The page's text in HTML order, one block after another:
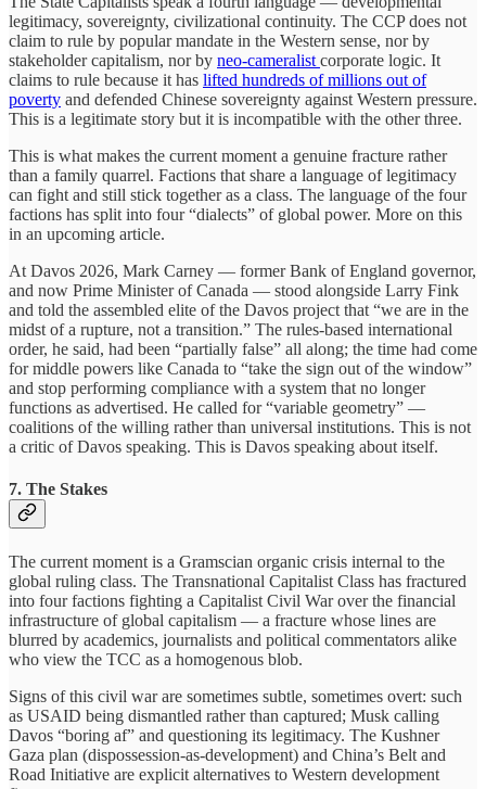
legitimacy, sovereignty, civilizational continuity. The CCP does not
claim to rule by popular mandate in the Western sense, nor by
stakeholder capitalism, nor by neo-cameralist corporate logic. It
claims to rule because it has lifted hundreds of millions out of
poverty and defended Chinese sovereignty against Western pressure.
This is a legitimate story but it is incompatible with the other three.
This is what makes the current moment a genuine fracture rather
than a family quarrel. Factions that share a language of legitimacy
can fight and still stick together as a class. The language of the four
factions has split into four “dialects” of global power. More on this
in an upcoming article.
At Davos 2026, Mark Carney — former Bank of England governor,
and now Prime Minister of Canada — stood alongside Larry Fink
and told the assembled elite of the Davos project that “we are in the
midst of a rupture, not a transition.” The rules-based international
order, he said, had been “partially false” all along; the time had come
for middle powers like Canada to “take the sign out of the window”
and stop performing compliance with a system that no longer
functions as advertised. He called for “variable geometry” —
coalitions of the willing rather than universal institutions. This is not
a critic of Davos speaking. This is Davos speaking about itself.
7. The Stakes
The current moment is a Gramscian organic crisis internal to the
global ruling class. The Transnational Capitalist Class has fractured
into four factions fighting a Capitalist Civil War over the financial
infrastructure of global capitalism — a fracture whose lines are
blurred by academics, journalists and political commentators alike
who view the TCC as a homogenous blob.
Signs of this civil war are sometimes subtle, sometimes overt: such
as USAID being dismantled rather than captured; Musk calling
Davos “boring af” and questioning its legitimacy. The Kushner
Gaza plan (dispossession-as-development) and China’s Belt and
Road Initiative are explicit alternatives to Western development